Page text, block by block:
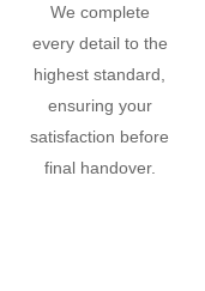
We complete
every detail to the
highest standard,
ensuring your
satisfaction before
final handover.